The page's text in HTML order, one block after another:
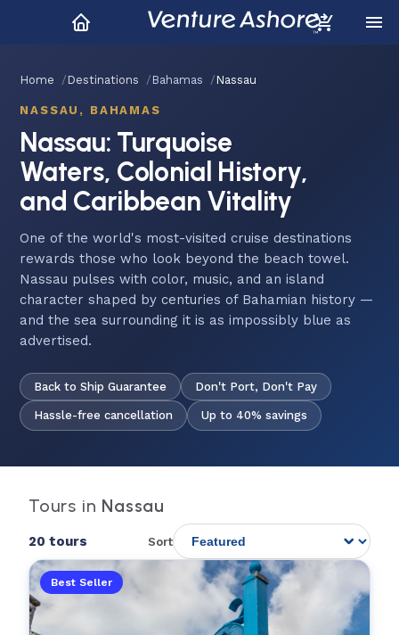
Home Destinations Bahamas Nassau
NASSAU, BAHAMAS
Nassau: Turquoise
Waters, Colonial History,
and Caribbean Vitality
One of the world's most-visited cruise destinations
rewards those who look beyond the beach towel.
Nassau pulses with color, music, and an island
character shaped by centuries of Bahamian history —
and the sea surrounding it is as impossibly blue as
advertised.
Back to Ship Guarantee Don't Port, Don't Pay
Hassle-free cancellation Up to 40% savings
Tours in Nassau
20 tours Sort
Best Seller